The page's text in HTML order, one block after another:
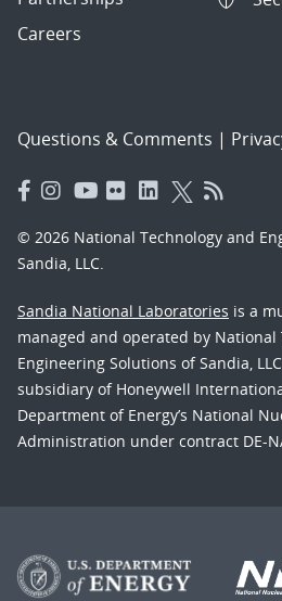
Careers
Questions & Comments |
© 2026 National Technology and
Sandia, LLC.
Sandia National Laboratories is a
managed and operated by National
Engineering Solutions of Sandia,
subsidiary of Honeywell
Department of Energy’s National
Administration under contract DE-